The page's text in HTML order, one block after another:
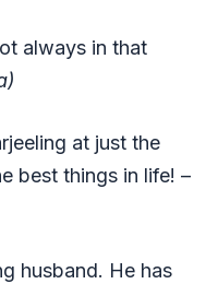
always in that
at just the
best things in life! –
husband. He has